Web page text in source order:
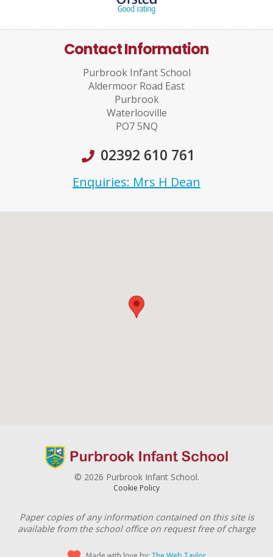
Contact Information
Purbrook Infant School
Aldermoor Road East
Purbrook
Waterlooville
PO7 5NQ
02392 610 761
Enquiries: Mrs H Dean
© 2026 Purbrook Infant School.
Cookie Policy
Paper copies of any information contained on this site is
available from the school office on request free of charge